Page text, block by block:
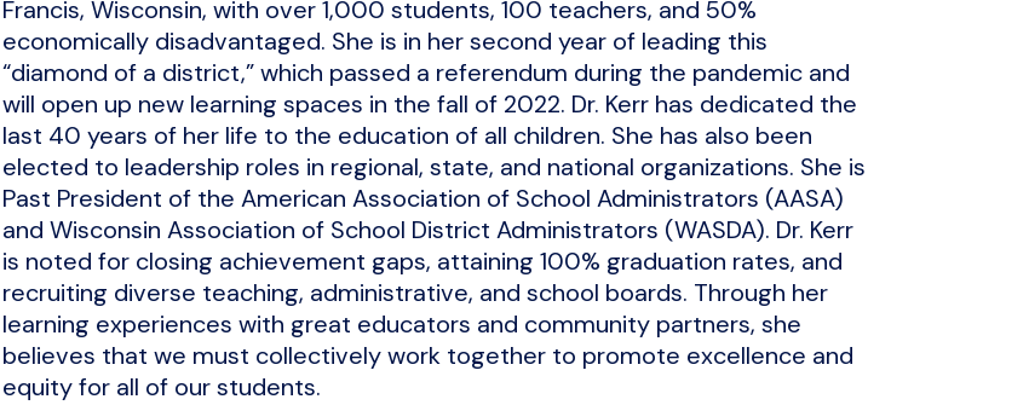
Francis, Wisconsin, with over 1,000 students, 100 teachers, and 50%
economically disadvantaged. She is in her second year of leading this
“diamond of a district,” which passed a referendum during the pandemic and
will open up new learning spaces in the fall of 2022. Dr. Kerr has dedicated the
last 40 years of her life to the education of all children. She has also been
elected to leadership roles in regional, state, and national organizations. She is
Past President of the American Association of School Administrators (AASA)
and Wisconsin Association of School District Administrators (WASDA). Dr. Kerr
is noted for closing achievement gaps, attaining 100% graduation rates, and
recruiting diverse teaching, administrative, and school boards. Through her
learning experiences with great educators and community partners, she
believes that we must collectively work together to promote excellence and
equity for all of our students.